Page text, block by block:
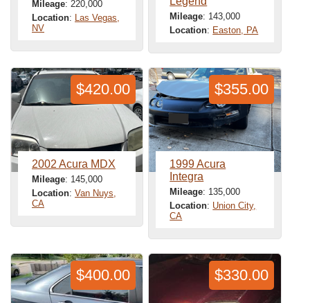
Mileage: 220,000
Location: Las Vegas,
NV
Mileage: 143,000
Location: Easton, PA
2002 Acura MDX
Mileage: 145,000
Location: Van Nuys,
CA
$420.00
1999 Acura
Integra
Mileage: 135,000
Location: Union City,
CA
$355.00
$400.00 $330.00